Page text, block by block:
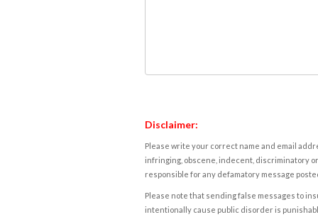
Disclaimer:
Please write your correct name and email
infringing, obscene, indecent, discriminatory
responsible for any defamatory message
Please note that sending false messages to
intentionally cause public disorder is